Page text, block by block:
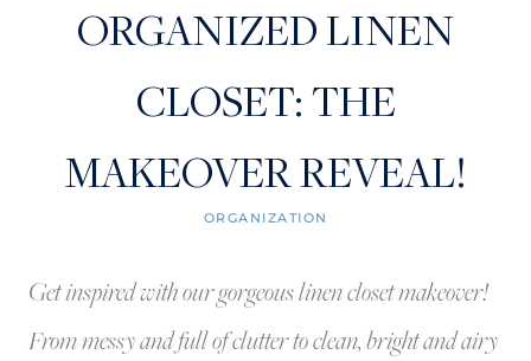
ORGANIZED LINEN
CLOSET: THE
MAKEOVER REVEAL!
ORGANIZATION
Get inspired with our gorgeous linen closet makeover!
From messy and full of clutter to clean, bright and airy